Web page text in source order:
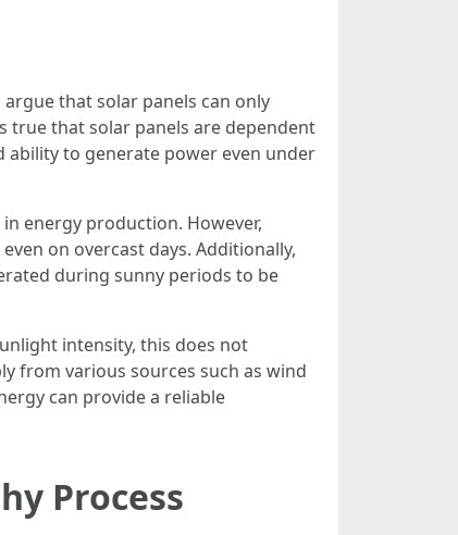
that solar panels can only
true that solar panels are dependent
ability to generate power even under
energy production. However,
on overcast days. Additionally,
during sunny periods to be
intensity, this does not
from various sources such as wind
can provide a reliable
Process